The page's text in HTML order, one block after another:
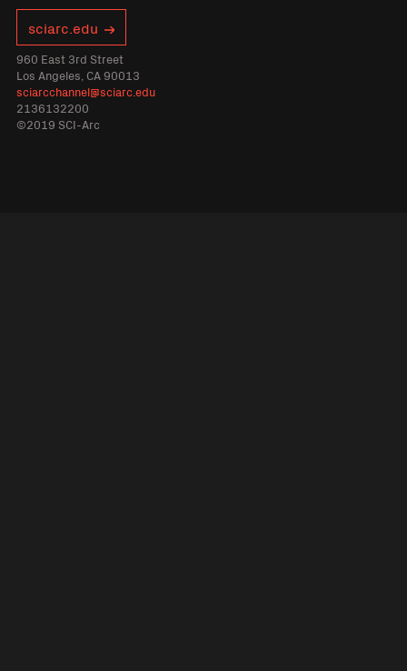
sciarc.edu
960 East 3rd Street
Los Angeles, CA 90013
sciarcchannel@sciarc.edu
2136132200
©2019 SCI-Arc